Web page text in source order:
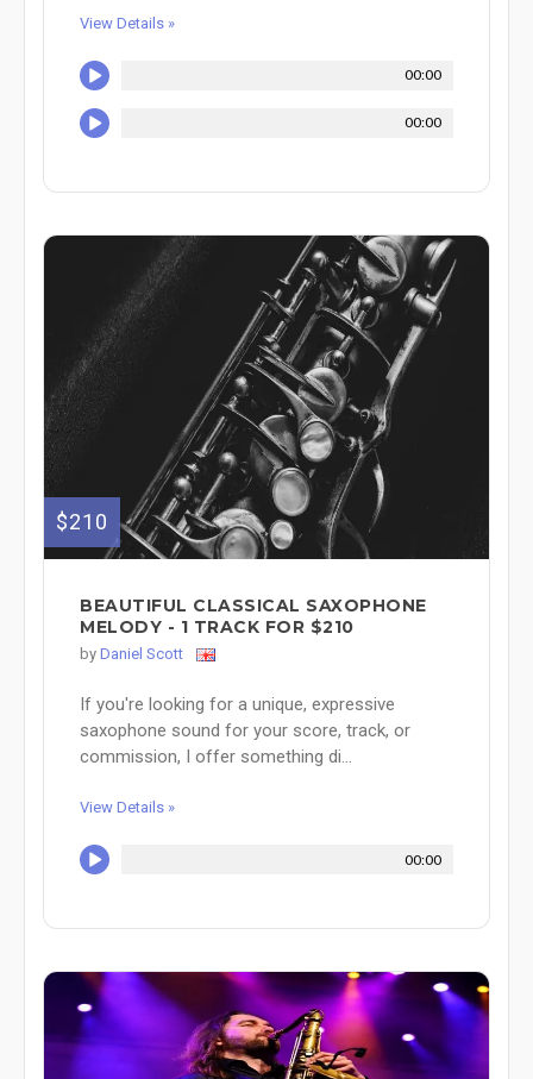
View Details »
00:00
00:00
$210
BEAUTIFUL CLASSICAL SAXOPHONE
MELODY - 1 TRACK FOR $210
by Daniel Scott
If you're looking for a unique, expressive
saxophone sound for your score, track, or
commission, I offer something di...
View Details »
00:00